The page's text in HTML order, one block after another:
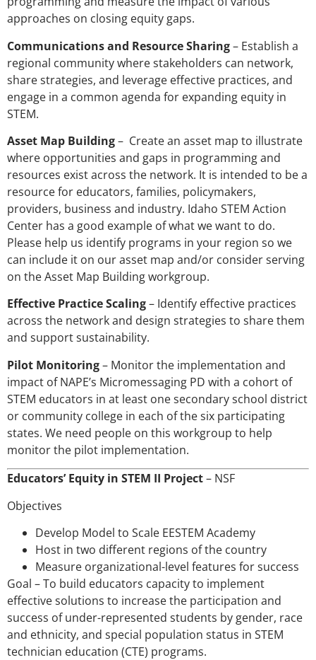
approaches on closing equity gaps.
Communications and Resource Sharing– Establish a
regional community where stakeholders can network,
share strategies, and leverage effective practices, and
engage in a common agenda for expanding equity in
STEM.
Asset Map Building– Create an asset map to illustrate
where opportunities and gaps in programming and
resources exist across the network. It is intended to be a
resource for educators, families, policymakers,
providers, business and industry. Idaho STEM Action
Center has a good example of what we want to do.
Please help us identify programs in your region so we
can include it on our asset map and/or consider serving
on the Asset Map Building workgroup.
Effective Practice Scaling– Identify effective practices
across the network and design strategies to share them
and support sustainability.
Pilot Monitoring– Monitor the implementation and
impact of NAPE’s Micromessaging PD with a cohort of
STEM educators in at least one secondary school district
or community college in each of the six participating
states. We need people on this workgroup to help
monitor the pilot implementation.
Educators’ Equity in STEM II Project– NSF
Objectives
Develop Model to Scale EESTEM Academy
Host in two different regions of the country
Measure organizational-level features for success
Goal – To build educators capacity to implement
effective solutions to increase the participation and
success of under-represented students by gender, race
and ethnicity, and special population status in STEM
technician education (CTE) programs.